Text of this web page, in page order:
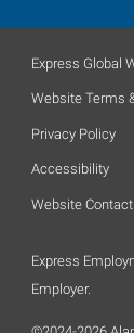
Express Global
Website Terms
Privacy Policy
Accessibility
Website Contact
Express
Employer.